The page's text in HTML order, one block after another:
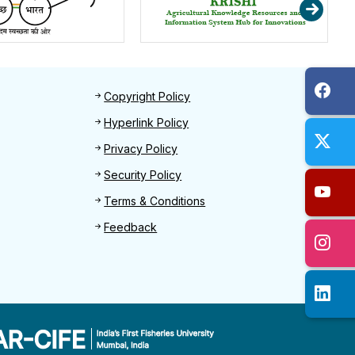
Footer 2
Copyright Policy
Hyperlink Policy
Privacy Policy
Security Policy
Terms & Conditions
Feedback